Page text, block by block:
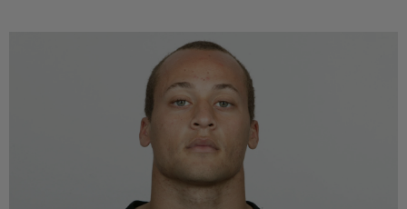
Chris Carr - All-Time Roster -